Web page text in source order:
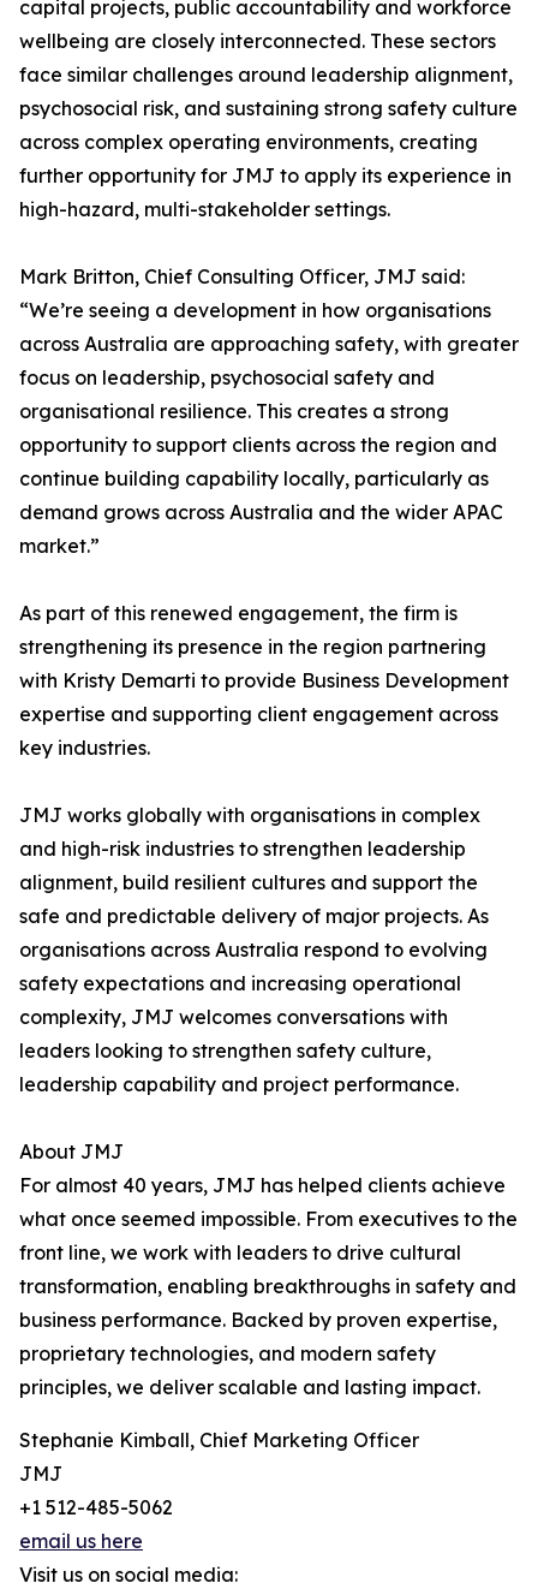
capital projects, public accountability and workforce
wellbeing are closely interconnected. These sectors
face similar challenges around leadership alignment,
psychosocial risk, and sustaining strong safety culture
across complex operating environments, creating
further opportunity for JMJ to apply its experience in
high-hazard, multi-stakeholder settings.
Mark Britton, Chief Consulting Officer, JMJ said:
“We’re seeing a development in how organisations
across Australia are approaching safety, with greater
focus on leadership, psychosocial safety and
organisational resilience. This creates a strong
opportunity to support clients across the region and
continue building capability locally, particularly as
demand grows across Australia and the wider APAC
market.”
As part of this renewed engagement, the firm is
strengthening its presence in the region partnering
with Kristy Demarti to provide Business Development
expertise and supporting client engagement across
key industries.
JMJ works globally with organisations in complex
and high-risk industries to strengthen leadership
alignment, build resilient cultures and support the
safe and predictable delivery of major projects. As
organisations across Australia respond to evolving
safety expectations and increasing operational
complexity, JMJ welcomes conversations with
leaders looking to strengthen safety culture,
leadership capability and project performance.
About JMJ
For almost 40 years, JMJ has helped clients achieve
what once seemed impossible. From executives to the
front line, we work with leaders to drive cultural
transformation, enabling breakthroughs in safety and
business performance. Backed by proven expertise,
proprietary technologies, and modern safety
principles, we deliver scalable and lasting impact.
Stephanie Kimball, Chief Marketing Officer
JMJ
+1 512-485-5062
email us here
Visit us on social media: